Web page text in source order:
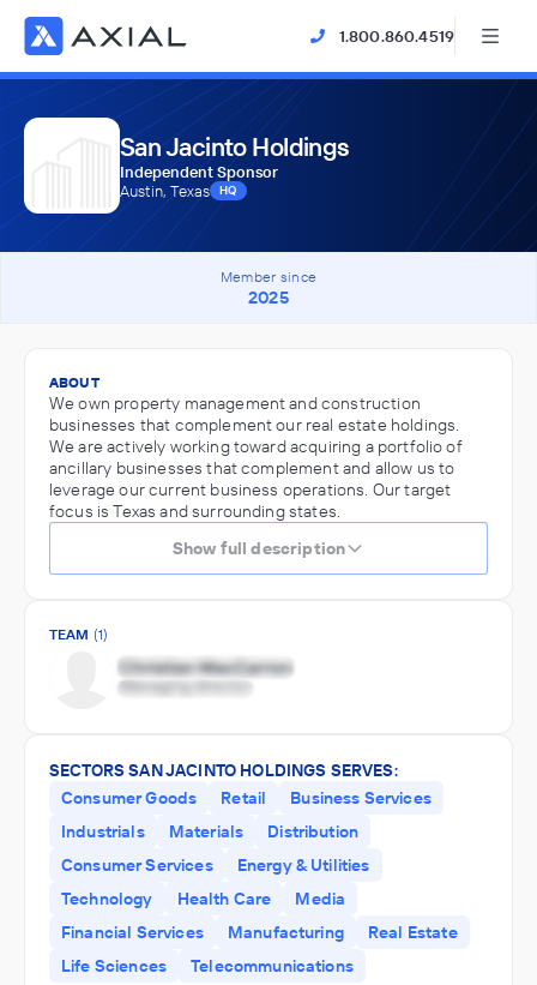
1.800.860.4519
San Jacinto Holdings
Independent Sponsor
Austin, Texas
HQ
Member since
2025
ABOUT
We own property management and construction
businesses that complement our real estate holdings.
We are actively working toward acquiring a portfolio of
ancillary businesses that complement and allow us to
leverage our current business operations. Our target
focus is Texas and surrounding states.
Show full description
TEAM (1)
SECTORS SAN JACINTO HOLDINGS SERVES:
Consumer Goods
Retail
Business Services
Industrials
Materials
Distribution
Consumer Services
Energy & Utilities
Technology
Health Care
Media
Financial Services
Manufacturing
Real Estate
Life Sciences
Telecommunications